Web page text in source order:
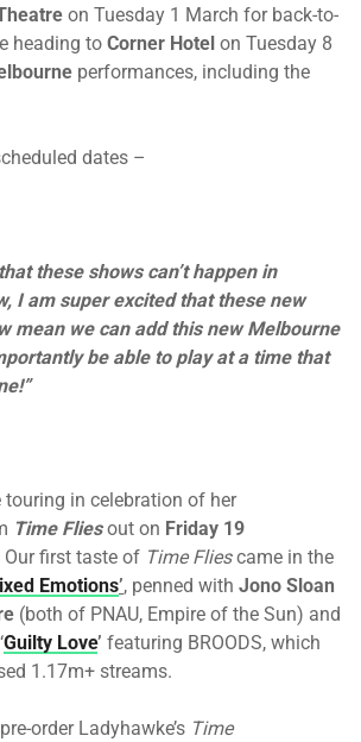
on Tuesday 1 March for back-to-
heading to Corner Hotel on Tuesday 8
performances, including the
dates –
these shows can’t happen in
I am super excited that these new
mean we can add this new Melbourne
be able to play at a time that
touring in celebration of her
Time Fliesout on Friday 19
Our first taste of Time Fliescame in the
Emotions’, penned with Jono Sloan
(both of PNAU, Empire of the Sun) and
Guilty Love’ featuring BROODS, which
1.17m+ streams.
order Ladyhawke’s Time